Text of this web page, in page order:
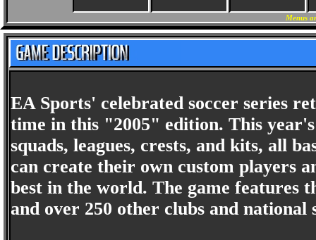
Menus
EA Sports' celebrated soccer series
time in this "2005" edition. This
squads, leagues, crests, and kits, all
can create their own custom players
best in the world. The game features
and over 250 other clubs and